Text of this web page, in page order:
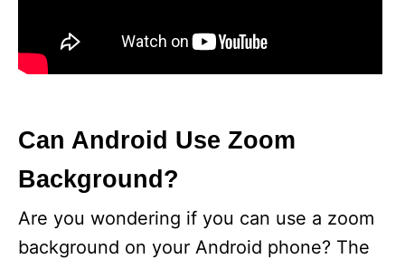
Can Android Use Zoom
Background?
Are you wondering if you can use a zoom
background on your Android phone? The